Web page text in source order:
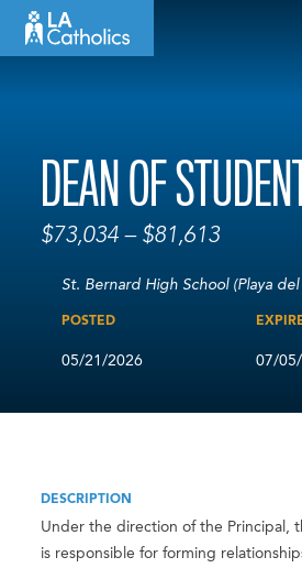
DEAN OF
$73,034 – $81,613
St. Bernard High School (Playa del
POSTED
05/21/2026 07/
DESCRIPTION
Under the direction of the Principal,
is responsible for forming